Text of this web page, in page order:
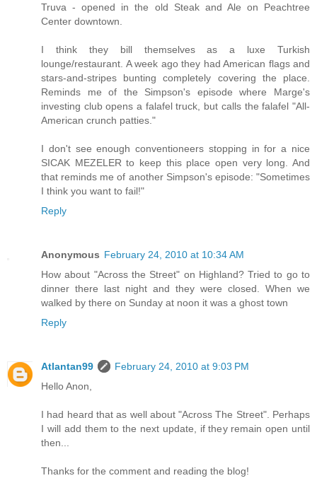
Truva - opened in the old Steak and Ale on Peachtree
Center downtown.
I think they bill themselves as a luxe Turkish
lounge/restaurant. A week ago they had American flags and
stars-and-stripes bunting completely covering the place.
Reminds me of the Simpson's episode where Marge's
investing club opens a falafel truck, but calls the falafel "All-
American crunch patties."
I don't see enough conventioneers stopping in for a nice
SICAK MEZELER to keep this place open very long. And
that reminds me of another Simpson's episode: "Sometimes
I think you want to fail!"
Reply
Anonymous February 24, 2010 at 10:34 AM
How about "Across the Street" on Highland? Tried to go to
dinner there last night and they were closed. When we
walked by there on Sunday at noon it was a ghost town
Reply
Atlantan99
February 24, 2010 at 9:03 PM
Hello Anon,
I had heard that as well about "Across The Street". Perhaps
I will add them to the next update, if they remain open until
then...
Thanks for the comment and reading the blog!